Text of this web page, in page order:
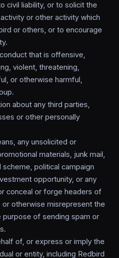
civil liability, or to solicit the
or other activity which
or others, or to encourage
that is offensive,
violent, threatening,
or otherwise harmful,
about any third parties,
or other personally
any unsolicited or
materials, junk mail,
political campaign
opportunity, or any
conceal or forge headers of
otherwise misrepresent the
of sending spam or
of, or express or imply the
or entity, including Redbird